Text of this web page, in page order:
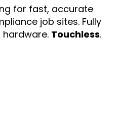
for fast, accurate
job sites. Fully
Touchless.